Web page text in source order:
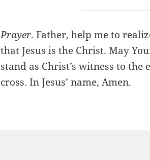
Prayer. Father, help me to
that Jesus is the Christ. May
stand as Christ’s witness to
cross. In Jesus’ name, Amen.